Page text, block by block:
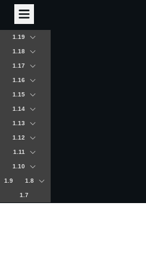
1.19
1.18
1.17
1.16
1.15
1.14
1.13
1.12
1.11
1.10
1.9 1.8
1.7